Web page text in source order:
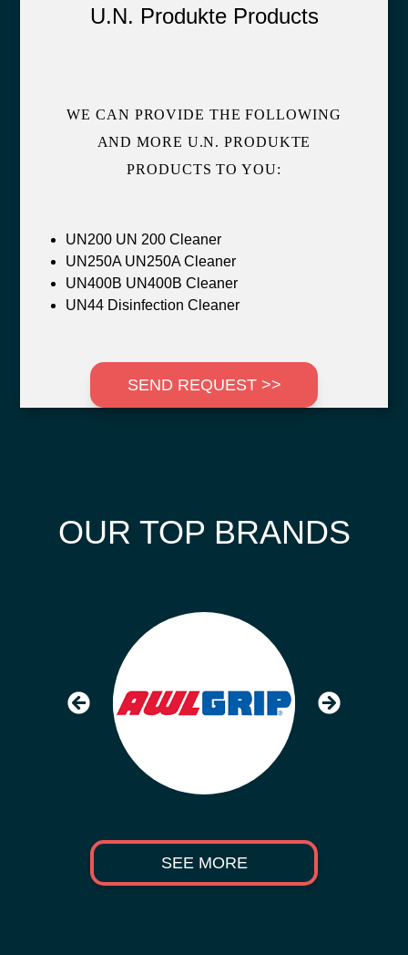
U.N. Produkte Products
WE CAN PROVIDE THE FOLLOWING
AND MORE U.N. PRODUKTE
PRODUCTS TO YOU:
UN200 UN 200 Cleaner
UN250A UN250A Cleaner
UN400B UN400B Cleaner
UN44 Disinfection Cleaner
SEND REQUEST >>
OUR TOP BRANDS
SEE MORE